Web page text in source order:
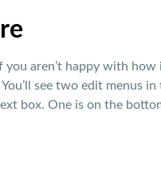
you aren’t happy with
see two edit menus
box. One is on the